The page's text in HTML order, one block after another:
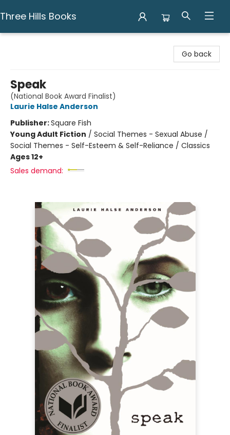
Three Hills Books
Go back
Speak
(National Book Award Finalist)
Laurie Halse Anderson
Publisher:Square Fish
Young Adult Fiction / Social Themes - Sexual Abuse /
Social Themes - Self-Esteem & Self-Reliance / Classics
Ages 12+
Sales demand: